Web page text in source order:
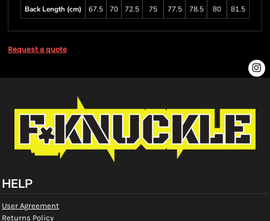
Back Length (cm)
67.5 70 72.5 75 77.5 78.5 80 81.5
Request a quote
HELP
User Agreement
Returns Policy